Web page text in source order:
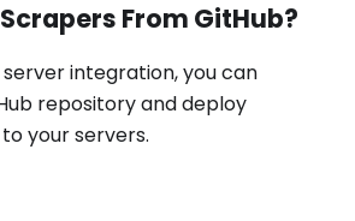
From GitHub?
server integration, you can
repository and deploy
your servers.